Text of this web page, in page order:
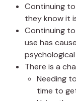
Continuing
they know it
Continuing
use has
There is a
Needing
time to